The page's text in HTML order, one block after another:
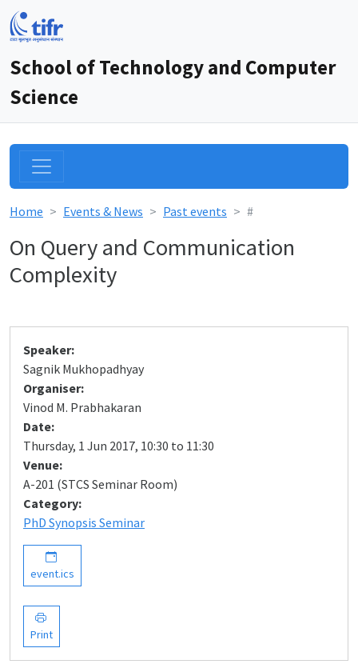
School of Technology and Computer
Science
Home Events & News Past events #
On Query and Communication
Complexity
Speaker:
Sagnik Mukhopadhyay
Organiser:
Vinod M. Prabhakaran
Date:
Thursday, 1 Jun 2017, 10:30 to 11:30
Venue:
A-201 (STCS Seminar Room)
Category:
PhD Synopsis Seminar
event.ics
Print